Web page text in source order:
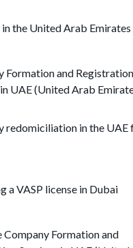
in the United Arab Emirates
Formation and Registration
UAE (United Arab
redomiciliation in the UAE
a VASP license in Dubai
Formation and